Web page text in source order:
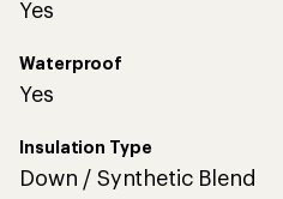
Yes
Waterproof
Yes
Insulation Type
Down / Synthetic Blend